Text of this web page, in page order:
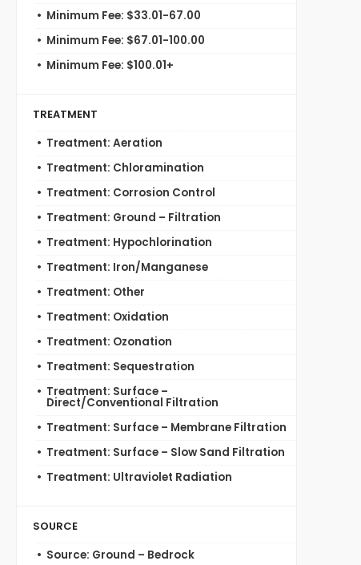
Minimum Fee: $33.01-67.00
Minimum Fee: $67.01-100.00
Minimum Fee: $100.01+
TREATMENT
Treatment: Aeration
Treatment: Chloramination
Treatment: Corrosion Control
Treatment: Ground – Filtration
Treatment: Hypochlorination
Treatment: Iron/Manganese
Treatment: Other
Treatment: Oxidation
Treatment: Ozonation
Treatment: Sequestration
Treatment: Surface –
Direct/Conventional Filtration
Treatment: Surface – Membrane Filtration
Treatment: Surface – Slow Sand Filtration
Treatment: Ultraviolet Radiation
SOURCE
Source: Ground – Bedrock